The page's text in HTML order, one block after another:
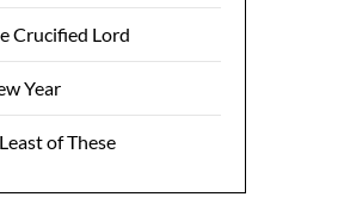
Crucified Lord
Year
of These